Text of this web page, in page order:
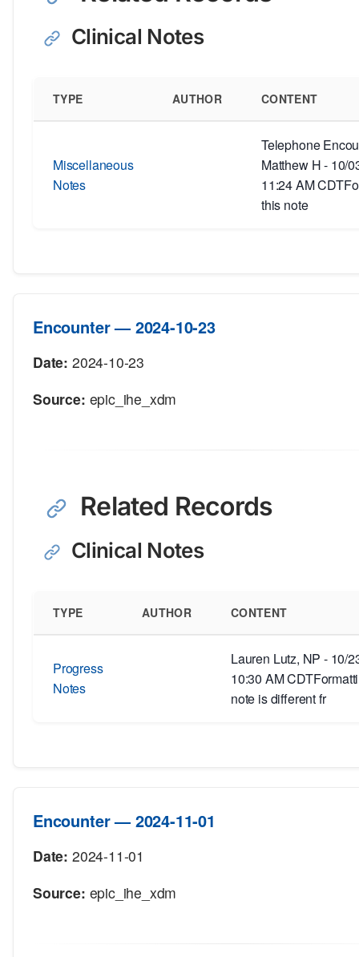
Clinical Notes
TYPE AUTHOR CONTENT
Miscellaneous
Notes
Telephone
Matthew H - 10/
11:24 AM
this note
Encounter — 2024-10-23
Date: 2024-10-23
Source: epic_ihe_xdm
Related Records
Clinical Notes
TYPE AUTHOR CONTENT
Progress
Notes
Lauren Lutz, NP - 10/
10:30 AM
note is different fr
Encounter — 2024-11-01
Date: 2024-11-01
Source: epic_ihe_xdm